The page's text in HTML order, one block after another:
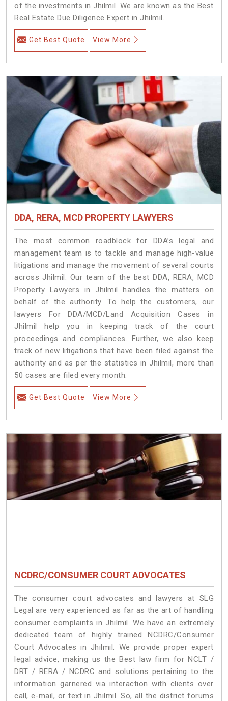
of the investments in Jhilmil. We are known as the Best
Real Estate Due Diligence Expert in Jhilmil.
Get Best Quote View More
DDA, RERA, MCD PROPERTY LAWYERS
The most common roadblock for DDA’s legal and
management team is to tackle and manage high-value
litigations and manage the movement of several courts
across Jhilmil. Our team of the best DDA, RERA, MCD
Property Lawyers in Jhilmil handles the matters on
behalf of the authority. To help the customers, our
lawyers For DDA/MCD/Land Acquisition Cases in
Jhilmil help you in keeping track of the court
proceedings and compliances. Further, we also keep
track of new litigations that have been filed against the
authority and as per the statistics in Jhilmil, more than
50 cases are filed every month.
Get Best Quote View More
NCDRC/CONSUMER COURT ADVOCATES
The consumer court advocates and lawyers at SLG
Legal are very experienced as far as the art of handling
consumer complaints in Jhilmil. We have an extremely
dedicated team of highly trained NCDRC/Consumer
Court Advocates in Jhilmil. We provide proper expert
legal advice, making us the Best law firm for NCLT /
DRT / RERA / NCDRC and solutions pertaining to the
information garnered via interaction with clients over
call, e-mail, or text in Jhilmil. So, all the district forums